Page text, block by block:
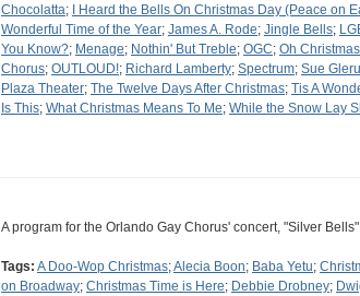
Chocolatta; I Heard the Bells On Christmas Day (Peace on
Wonderful Time of the Year; James A. Rode; Jingle Bells;
You Know?; Menage; Nothin' But Treble; OGC; Oh
Chorus; OUTLOUD!; Richard Lamberty; Spectrum; Sue
Plaza Theater; The Twelve Days After Christmas; Tis A
Is This; What Christmas Means To Me; While the Snow Lay
A program for the Orlando Gay Chorus' concert, "Silver
Tags: A Doo-Wop Christmas;Alecia Boon; Baba Yetu;
on Broadway; Christmas Time is Here; Debbie Drobney;